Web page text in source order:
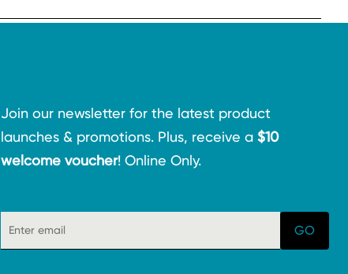
Join our newsletter for the latest product
launches & promotions. Plus, receive a $10
welcome voucher! Online Only.